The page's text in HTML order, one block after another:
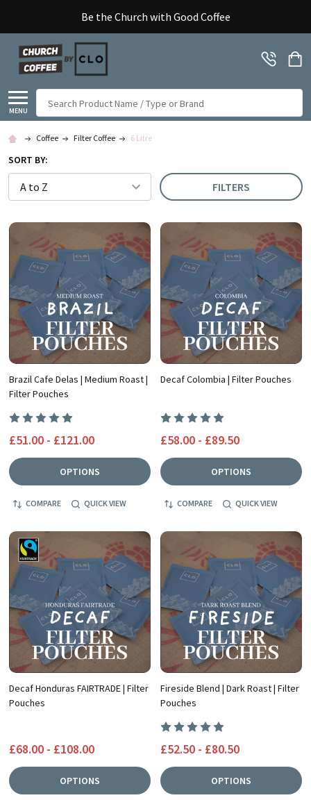
Be the Church with Good Coffee
MENU
Coffee Filter Coffee 6 Litre
SORT BY:
FILTERS
Brazil Cafe Delas | Medium Roast |
Filter Pouches
£51.00 - £121.00
OPTIONS
COMPARE QUICK VIEW
Decaf Colombia | Filter Pouches
£58.00 - £89.50
OPTIONS
COMPARE QUICK VIEW
Decaf Honduras FAIRTRADE | Filter
Pouches
£68.00 - £108.00
OPTIONS
Fireside Blend | Dark Roast | Filter
Pouches
£52.50 - £80.50
OPTIONS